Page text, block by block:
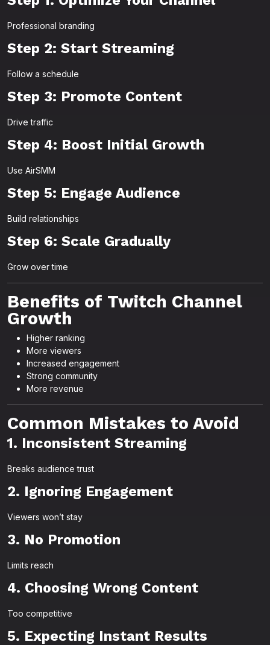
Professional branding
Step 2: Start Streaming
Follow a schedule
Step 3: Promote Content
Drive traffic
Step 4: Boost Initial Growth
Use AirSMM
Step 5: Engage Audience
Build relationships
Step 6: Scale Gradually
Grow over time
Benefits of Twitch Channel
Growth
Higher ranking
More viewers
Increased engagement
Strong community
More revenue
Common Mistakes to Avoid
1. Inconsistent Streaming
Breaks audience trust
2. Ignoring Engagement
Viewers won’t stay
3. No Promotion
Limits reach
4. Choosing Wrong Content
Too competitive
5. Expecting Instant Results